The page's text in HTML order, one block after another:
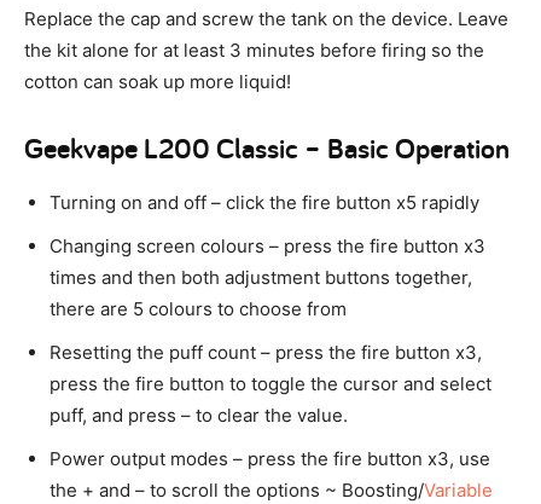
Replace the cap and screw the tank on the device. Leave
the kit alone for at least 3 minutes before firing so the
cotton can soak up more liquid!
Geekvape L200 Classic – Basic Operation
Turning on and off – click the fire button x5 rapidly
Changing screen colours – press the fire button x3
times and then both adjustment buttons together,
there are 5 colours to choose from
Resetting the puff count – press the fire button x3,
press the fire button to toggle the cursor and select
puff, and press – to clear the value.
Power output modes – press the fire button x3, use
the + and – to scroll the options ~ Boosting/Variable